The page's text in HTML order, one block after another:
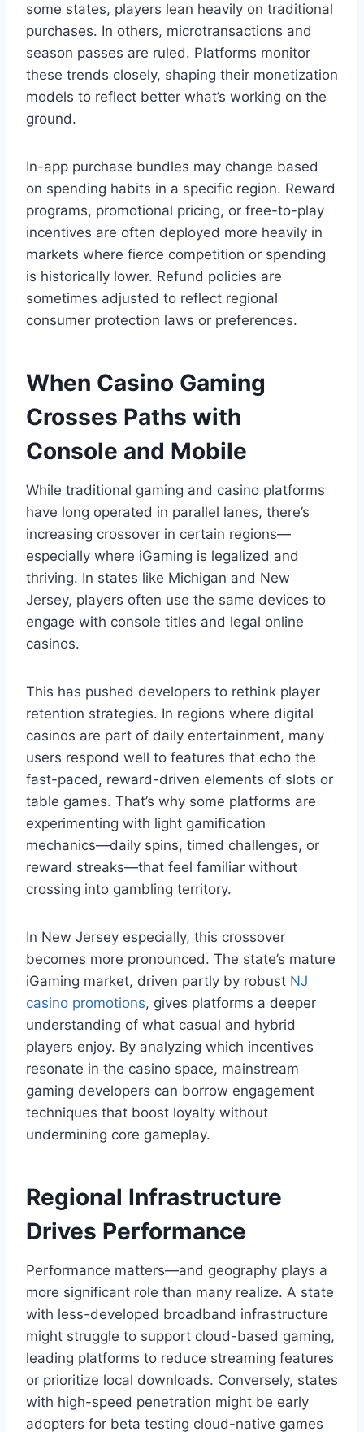
some states, players lean heavily on traditional
purchases. In others, microtransactions and
season passes are ruled. Platforms monitor
these trends closely, shaping their monetization
models to reflect better what’s working on the
ground.
In-app purchase bundles may change based
on spending habits in a specific region. Reward
programs, promotional pricing, or free-to-play
incentives are often deployed more heavily in
markets where fierce competition or spending
is historically lower. Refund policies are
sometimes adjusted to reflect regional
consumer protection laws or preferences.
When Casino Gaming
Crosses Paths with
Console and Mobile
While traditional gaming and casino platforms
have long operated in parallel lanes, there’s
increasing crossover in certain regions—
especially where iGaming is legalized and
thriving. In states like Michigan and New
Jersey, players often use the same devices to
engage with console titles and legal online
casinos.
This has pushed developers to rethink player
retention strategies. In regions where digital
casinos are part of daily entertainment, many
users respond well to features that echo the
fast-paced, reward-driven elements of slots or
table games. That’s why some platforms are
experimenting with light gamification
mechanics—daily spins, timed challenges, or
reward streaks—that feel familiar without
crossing into gambling territory.
In New Jersey especially, this crossover
becomes more pronounced. The state’s mature
iGaming market, driven partly by robust NJ
casino promotions, gives platforms a deeper
understanding of what casual and hybrid
players enjoy. By analyzing which incentives
resonate in the casino space, mainstream
gaming developers can borrow engagement
techniques that boost loyalty without
undermining core gameplay.
Regional Infrastructure
Drives Performance
Performance matters—and geography plays a
more significant role than many realize. A state
with less-developed broadband infrastructure
might struggle to support cloud-based gaming,
leading platforms to reduce streaming features
or prioritize local downloads. Conversely, states
with high-speed penetration might be early
adopters for beta testing cloud-native games